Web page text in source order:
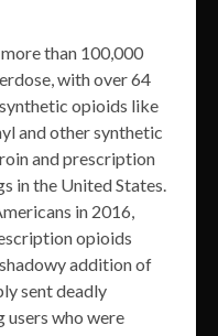
than 100,000
with over 64
opioids like
and other synthetic
and prescription
in the United States.
in 2016,
opioids
addition of
sent deadly
users who were